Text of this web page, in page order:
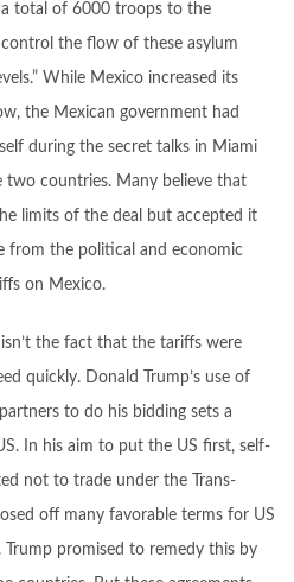
total of 6000 troops to the
the flow of these asylum
While Mexico increased its
the Mexican government had
during the secret talks in Miami
two countries. Many believe that
limits of the deal but accepted it
from the political and economic
on Mexico.
the fact that the tariffs were
quickly. Donald Trump’s use of
to do his bidding sets a
In his aim to put the US first, self-
not to trade under the Trans-
off many favorable terms for US
promised to remedy this by